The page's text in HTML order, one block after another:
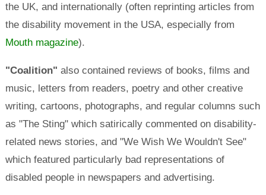
the UK, and internationally (often reprinting articles from
the disability movement in the USA, especially from
Mouth magazine).
"Coalition" also contained reviews of books, films and
music, letters from readers, poetry and other creative
writing, cartoons, photographs, and regular columns such
as "The Sting" which satirically commented on disability-
related news stories, and "We Wish We Wouldn't See"
which featured particularly bad representations of
disabled people in newspapers and advertising.